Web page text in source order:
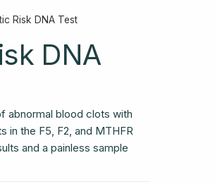
Risk DNA Test
DNA
abnormal blood clots with
in the F5, F2, and MTHFR
and a painless sample